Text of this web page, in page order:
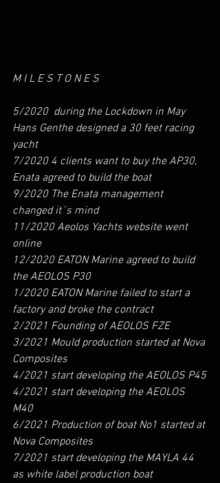
M I L E S T O N E S
5/2020  during the Lockdown in May
Hans Genthe designed a 30 feet racing
yacht
7/2020 4 clients want to buy the AP30,
Enata agreed to build the boat
9/2020 The Enata management
changed it´s mind
11/2020 Aeolos Yachts website went
online
12/2020 EATON Marine agreed to build
the AEOLOS P30
1/2020 EATON Marine failed to start a
factory and broke the contract
2/2021 Founding of AEOLOS FZE
3/2021 Mould production started at Nova
Composites
4/2021 start developing the AEOLOS P45
4/2021 start developing the AEOLOS
M40
6/2021 Production of boat No1 started at
Nova Composites
7/2021 start developing the MAYLA 44
as white label production boat